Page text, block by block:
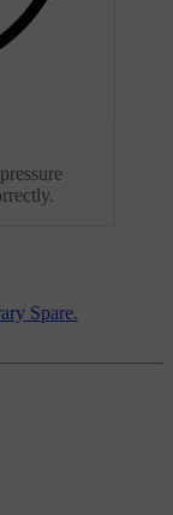
Spare.